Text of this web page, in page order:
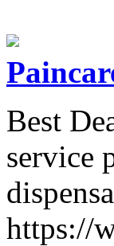
Best
service
https://